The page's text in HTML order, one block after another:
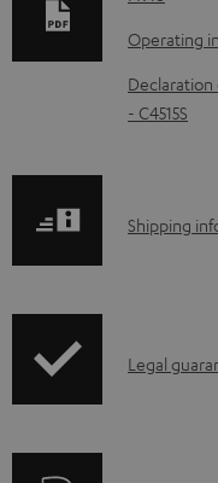
n
o
a
d
Operating
Declaration
- C4515S
S
p
Shipping
ILegal